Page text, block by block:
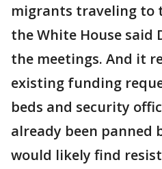
migrants traveling to
the White House said
the meetings. And it
existing funding
beds and security
already been panned
would likely find